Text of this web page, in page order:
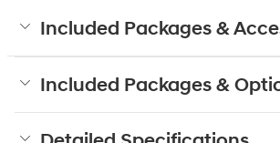
Included Packages &
Included Packages &